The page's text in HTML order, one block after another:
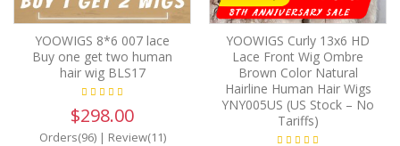
YOOWIGS 8*6 007 lace
Buy one get two human
hair wig BLS17
$298.00
Orders(96)| Review(11)
YOOWIGS Curly 13x6 HD
Lace Front Wig Ombre
Brown Color Natural
Hairline Human Hair Wigs
YNY005US (US Stock – No
Tariffs)